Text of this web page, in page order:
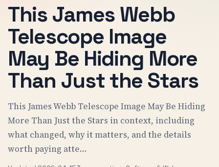
This James Webb
Telescope Image
May Be Hiding More
Than Just the Stars
This James Webb Telescope Image May Be Hiding
More Than Just the Stars in context, including
what changed, why it matters, and the details
worth paying atte…